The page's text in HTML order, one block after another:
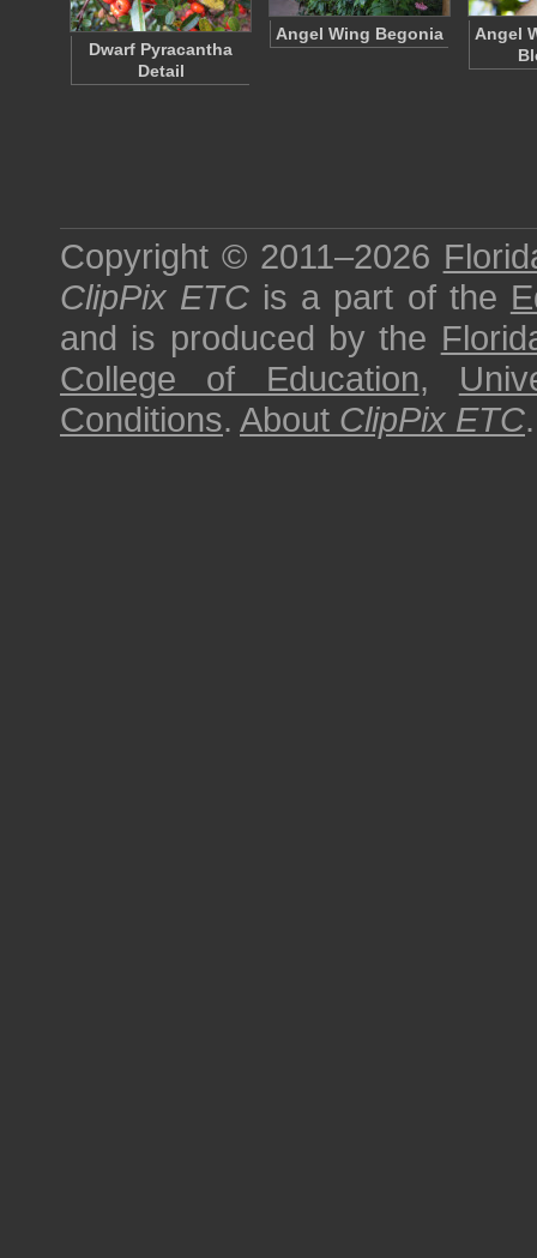
Dwarf Pyracantha
Detail
Angel Wing Begonia
Angel
Copyright © 2011–2026
ClipPix ETC is a part of the
and is produced by the
College of Education,
Conditions. About ClipPix ETC.